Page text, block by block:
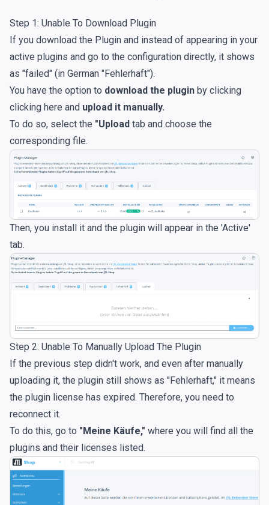
Step 1: Unable To Download Plugin
If you download the Plugin and instead of appearing in your
active plugins and go to the configuration directly, it shows
as "failed" (in German "Fehlerhaft").
You have the option to download the plugin by clicking
clicking here and upload it manually.
To do so, select the "Upload tab and choose the
corresponding file.
Then, you install it and the plugin will appear in the 'Active'
tab.
Step 2: Unable To Manually Upload The Plugin
If the previous step didn't work, and even after manually
uploading it, the plugin still shows as "Fehlerhaft," it means
the plugin license has expired. Therefore, you need to
reconnect it.
To do this, go to "Meine Käufe," where you will find all the
plugins and their licenses listed.